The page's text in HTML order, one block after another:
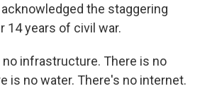
the staggering
14 years of civil war.
no infrastructure. There is no
is no water. There's no internet.